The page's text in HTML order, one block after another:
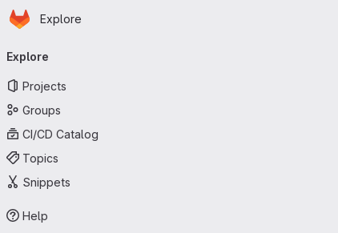
Skip to main content
Homepage
Explore
navigation
Explore
Projects
Groups
CI/CD Catalog
Topics
Snippets
Help